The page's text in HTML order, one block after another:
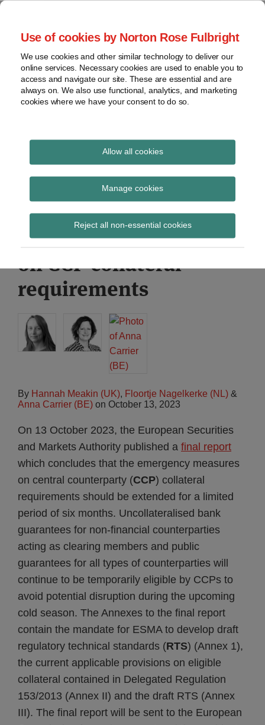
Use of cookies by Norton Rose Fulbright
We use cookies and other similar technology to deliver our
online services. Necessary cookies are used to enable you to
access and navigate our site. These are essential and are
always on. We also use functional, analytics, and marketing
cookies where we have your consent to do so.
Allow all cookies
Manage cookies
Reject all non-essential cookies
Skip
content
Home
About
Contact
webinars
Podcasts
Regions
Sub-
Subscribe
Global Regulation
Tomorrow
provides insight and commentary
ESMA final report –
Extension of
emergency measures
on CCP collateral
requirements
By Hannah Meakin (UK), Floortje Nagelkerke (NL) &
Anna Carrier (BE) on October 13, 2023
On 13 October 2023, the European Securities
and Markets Authority published a final report
which concludes that the emergency measures
on central counterparty (CCP) collateral
requirements should be extended for a limited
period of six months. Uncollateralised bank
guarantees for non-financial counterparties
acting as clearing members and public
guarantees for all types of counterparties will
continue to be temporarily eligible by CCPs to
avoid potential disruption during the upcoming
cold season. The Annexes to the final report
contain the mandate for ESMA to develop draft
regulatory technical standards (RTS) (Annex 1),
the current applicable provisions on eligible
collateral contained in Delegated Regulation
153/2013 (Annex II) and the draft RTS (Annex
III). The final report will be sent to the European
Print:
Email
Tweet
Share
LinkedIn
Read
about
Hannah
Meakin
Read
about
Floortje
Nagelkerke
Read
about
Anna
Carrier